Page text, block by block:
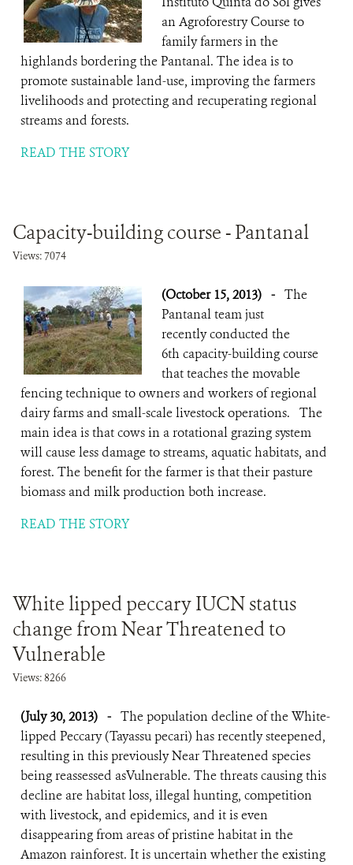
an Agroforestry Course to
family farmers in the
highlands bordering the Pantanal. The idea is to
promote sustainable land-use, improving the farmers
livelihoods and protecting and recuperating regional
streams and forests.
READ THE STORY
Capacity-building course - Pantanal
Views: 7074
(October 15, 2013) - The
Pantanal team just
recently conducted the
6th capacity-building course
that teaches the movable
fencing technique to owners and workers of regional
dairy farms and small-scale livestock operations. The
main idea is that cows in a rotational grazing system
will cause less damage to streams, aquatic habitats, and
forest. The benefit for the farmer is that their pasture
biomass and milk production both increase.
READ THE STORY
White lipped peccary IUCN status
change from Near Threatened to
Vulnerable
Views: 8266
(July 30, 2013) - The population decline of the White-
lipped Peccary (Tayassu pecari) has recently steepened,
resulting in this previously Near Threatened species
being reassessed asVulnerable. The threats causing this
decline are habitat loss, illegal hunting, competition
with livestock, and epidemics, and it is even
disappearing from areas of pristine habitat in the
Amazon rainforest. It is uncertain whether the existing